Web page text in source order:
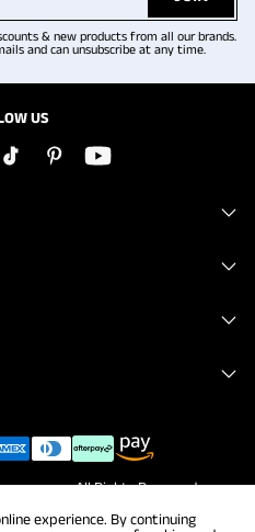
& new products from all our brands.
and can unsubscribe at any time.
US
. All Rights Reserved.
experience. By continuing